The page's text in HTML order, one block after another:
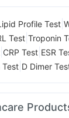
Profile Test
Test Troponin
CRP Test ESR
Test D Dimer